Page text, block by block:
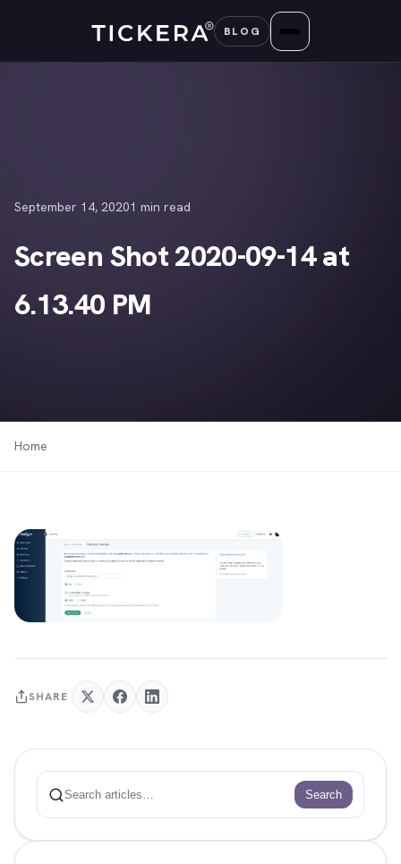
content
BLOG
September 14, 20201 min read
Screen Shot 2020-09-14 at
6.13.40 PM
Home
SHARE
Search
Search